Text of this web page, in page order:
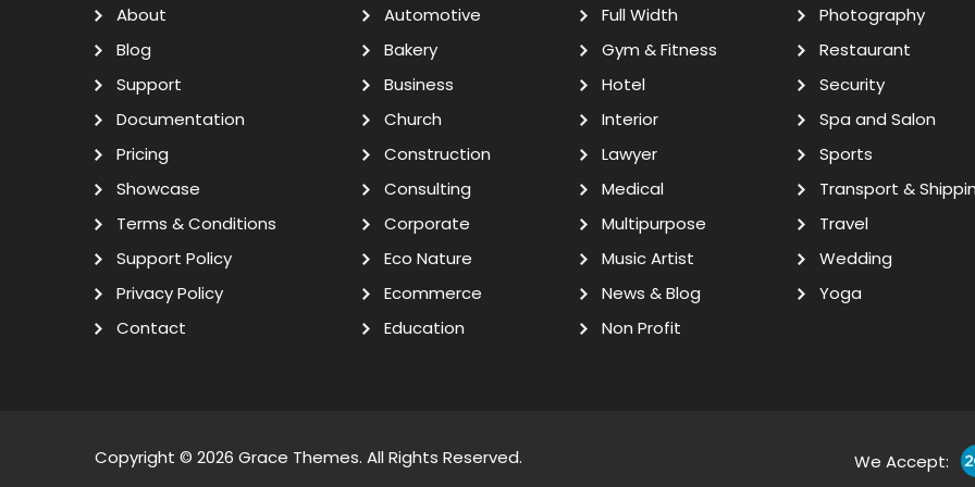
About
Blog
Support
Documentation
Pricing
Showcase
Terms & Conditions
Support Policy
Privacy Policy
Contact
Automotive
Bakery
Business
Church
Construction
Consulting
Corporate
Eco Nature
Ecommerce
Education
Full Width
Gym & Fitness
Hotel
Interior
Lawyer
Medical
Multipurpose
Music Artist
News & Blog
Non Profit
Photography
Restaurant
Security
Spa and Salon
Sports
Transport &
Travel
Wedding
Yoga
Copyright © 2026 Grace Themes. All Rights Reserved. We Accept: